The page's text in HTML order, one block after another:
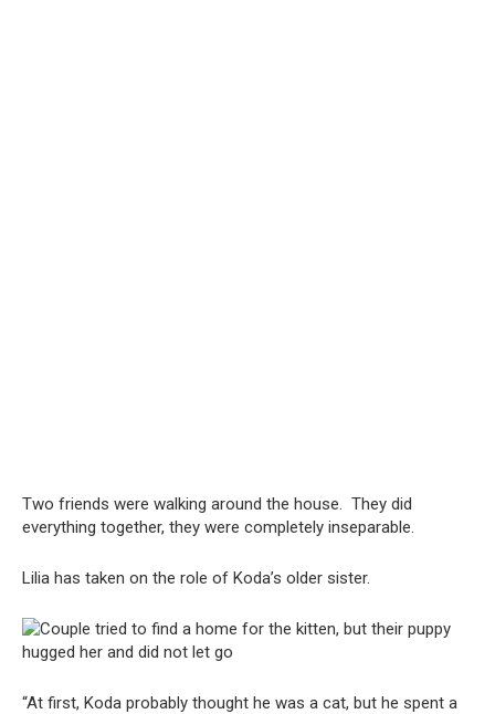
Two friends were walking around the house. They did
everything together, they were completely inseparable.
Lilia has taken on the role of Koda’s older sister.
“At first, Koda probably thought he was a cat, but he spent a